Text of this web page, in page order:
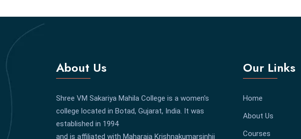
About Us
Shree VM Sakariya Mahila College is a women's
college located in Botad, Gujarat, India. It was
established in 1994
and is affiliated with Maharaja Krishnakumarsinhji
Our Links
Home
About Us
Courses